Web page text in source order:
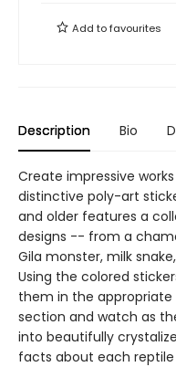
Add tofavourites
Description Bio
Create impressive
distinctive poly-art
and older features a
designs -- from a
Gila monster, milk
Using the colored
them in the
section and watch as
into beautifully
facts about each